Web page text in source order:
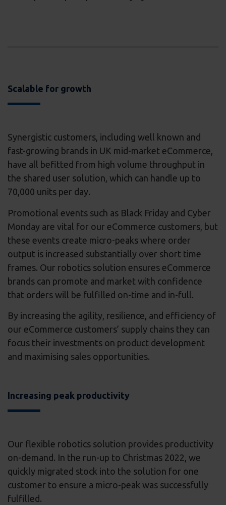
Scalable for growth
Synergistic customers, including well known and
fast-growing brands in UK mid-market eCommerce,
have all befitted from high volume throughput in
the shared user solution, which can handle up to
70,000 units per day.
Promotional events such as Black Friday and Cyber
Monday are vital for our eCommerce customers, but
these events create micro-peaks where order
output is increased substantially over short time
frames. Our robotics solution ensures eCommerce
brands can promote and market with confidence
that orders will be fulfilled on-time and in-full.
By increasing the agility, resilience, and efficiency of
our eCommerce customers’ supply chains they can
focus their investments on product development
and maximising sales opportunities.
Increasing peak productivity
Our flexible robotics solution provides productivity
on-demand. In the run-up to Christmas 2022, we
quickly migrated stock into the solution for one
customer to ensure a micro-peak was successfully
fulfilled.